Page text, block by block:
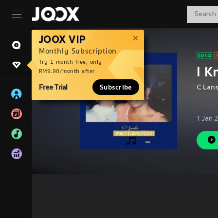
JOOX VIP
Monthly Subscription
Try 1 month free, only
RM9.90/month after
Free Trial Subscribe
I
C
1 Jan